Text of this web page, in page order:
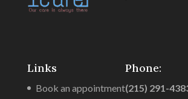
Links
Book an appointment
Phone:
(215) 291-